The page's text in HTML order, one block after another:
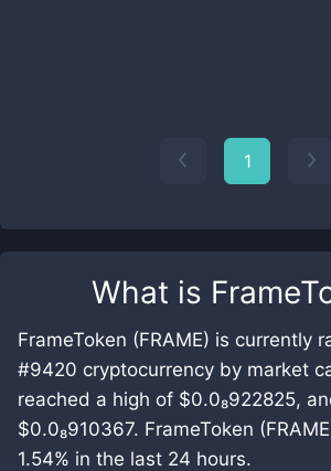
What is
FrameToken (FRAME) is currently
#9420 cryptocurrency by market
reached a high of $0.0₈922825,
$0.0₈910367. FrameToken
1.54% in the last 24 hours.
1